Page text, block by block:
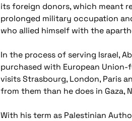
its foreign donors, which meant
prolonged military occupation
who allied himself with the
In the process of serving Israel,
purchased with European
visits Strasbourg, London, Paris
from them than he does in Gaza,
With his term as Palestinian